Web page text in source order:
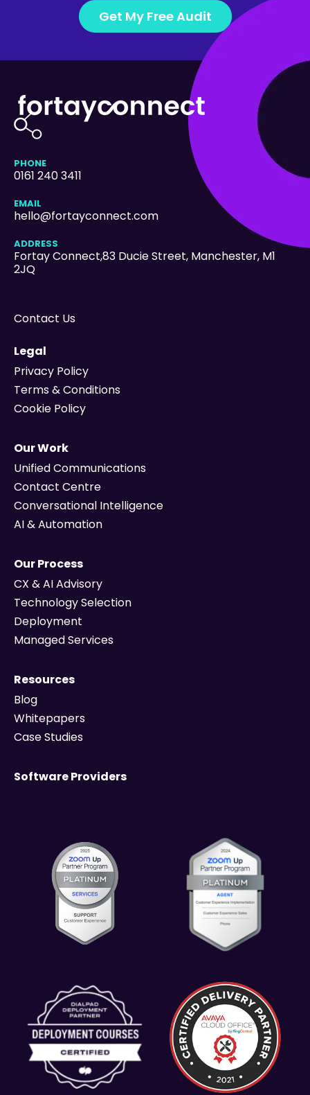
Get My Free Audit
PHONE
0161 240 3411
EMAIL
hello@fortayconnect.com
ADDRESS
Fortay Connect,83 Ducie Street, Manchester, M1
2JQ
Contact Us
Legal
Privacy Policy
Terms & Conditions
Cookie Policy
Our Work
Unified Communications
Contact Centre
Conversational Intelligence
AI & Automation
Our Process
CX & AI Advisory
Technology Selection
Deployment
Managed Services
Resources
Blog
Whitepapers
Case Studies
Software Providers